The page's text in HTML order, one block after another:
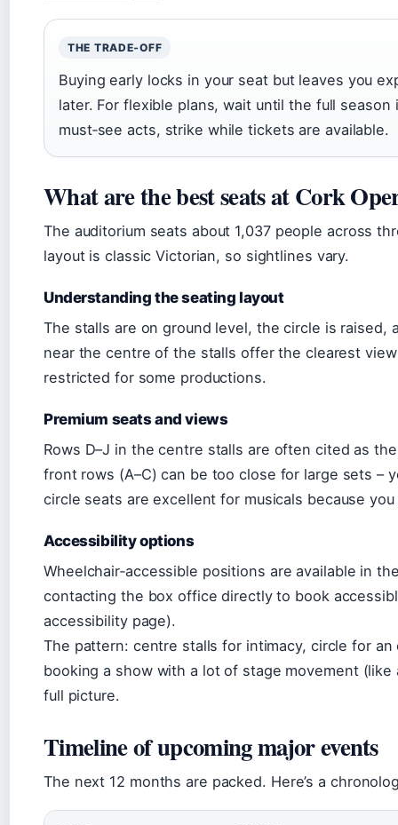
THE TRADE‑OFF
Buying early locks in your seat but leaves you
later. For flexible plans, wait until the full season
must‑see acts, strike while tickets are available.
What are the best seats at Cork
The auditorium seats about 1,037 people across
layout is classic Victorian, so sightlines vary.
Understanding the seating layout
The stalls are on ground level, the circle is raised,
near the centre of the stalls offer the clearest
restricted for some productions.
Premium seats and views
Rows D–J in the centre stalls are often cited as
front rows (A–C) can be too close for large sets –
circle seats are excellent for musicals because
Accessibility options
Wheelchair‑accessible positions are available in
contacting the box office directly to book
accessibility page).
The pattern: centre stalls for intimacy, circle for an
booking a show with a lot of stage movement
full picture.
Timeline of upcoming major events
The next 12 months are packed. Here’s a